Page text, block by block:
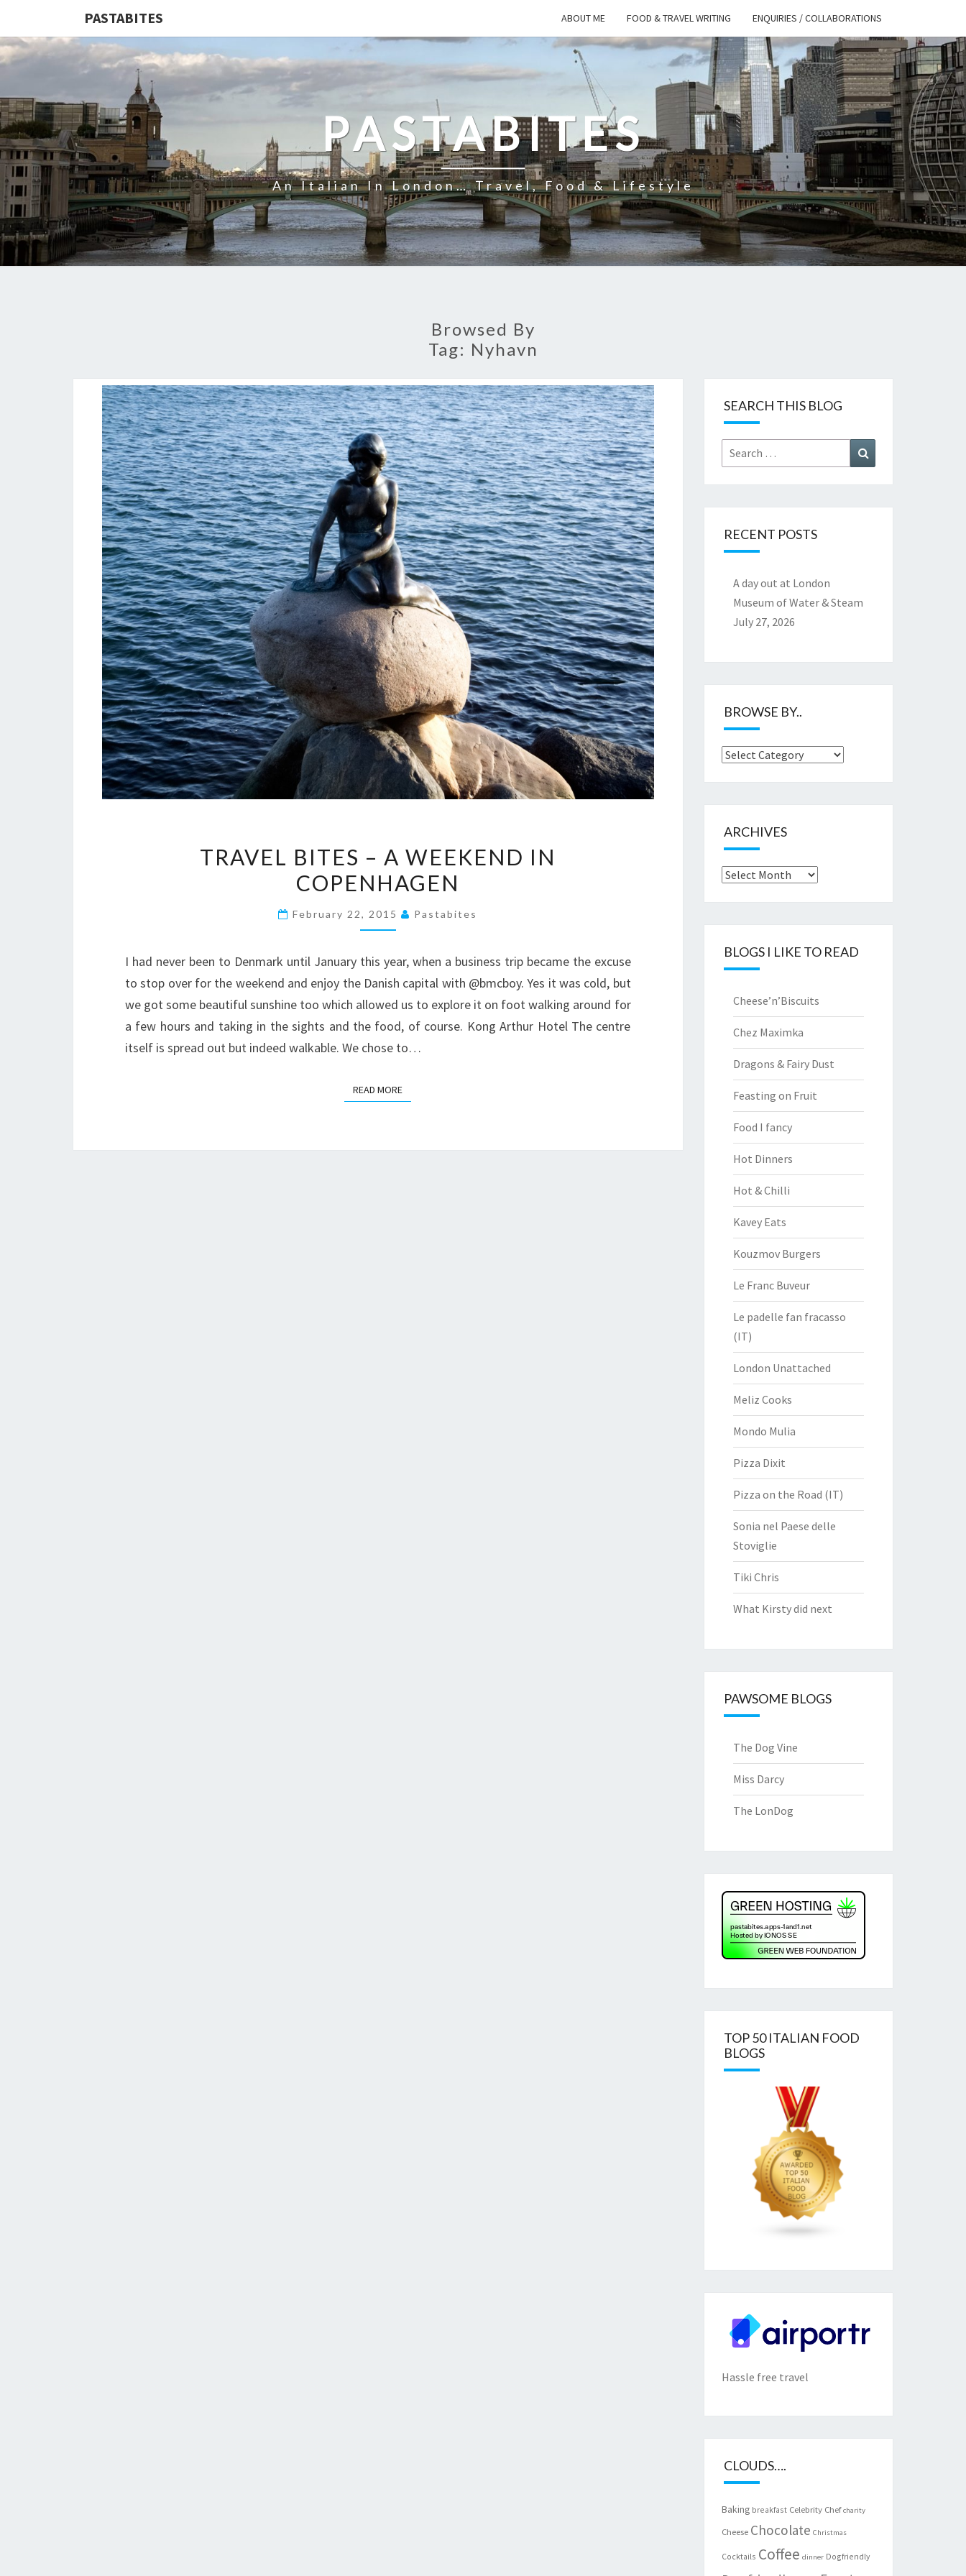
PASTABITES ABOUT ME FOOD & TRAVEL WRITING ENQUIRIES / COLLABORATIONS
PASTABITES
An Italian In London… Travel, Food & Lifestyle
Browsed By
Tag: Nyhavn
BITES
–
WEEKEND
COPENHAGEN
TRAVEL BITES – A WEEKEND IN
COPENHAGEN
February 22, 2015 Pastabites
I had never been to Denmark until January this year, when a business trip became the excuse
to stop over for the weekend and enjoy the Danish capital with @bmcboy. Yes it was cold, but
we got some beautiful sunshine too which allowed us to explore it on foot walking around for
a few hours and taking in the sights and the food, of course. Kong Arthur Hotel The centre
itself is spread out but indeed walkable. We chose to…
READ MOREREAD MORE
SEARCH THIS BLOG
Search
for:
RECENT POSTS
A day out at London
Museum of Water & Steam
July 27, 2026
BROWSE BY..
Browse
ARCHIVES
Archives
BLOGS I LIKE TO READ
Cheese’n’Biscuits
Chez Maximka
Dragons & Fairy Dust
Feasting on Fruit
Food I fancy
Hot Dinners
Hot & Chilli
Kavey Eats
Kouzmov Burgers
Le Franc Buveur
Le padelle fan fracasso
(IT)
London Unattached
Meliz Cooks
Mondo Mulia
Pizza Dixit
Pizza on the Road (IT)
Sonia nel Paese delle
Stoviglie
Tiki Chris
What Kirsty did next
PAWSOME BLOGS
The Dog Vine
Miss Darcy
The LonDog
TOP 50 ITALIAN FOOD
BLOGS
Hassle free travel
CLOUDS….
Baking breakfast Celebrity Chef charity
Cheese Chocolate Christmas
Cocktails Coffee dinner Dogfriendly